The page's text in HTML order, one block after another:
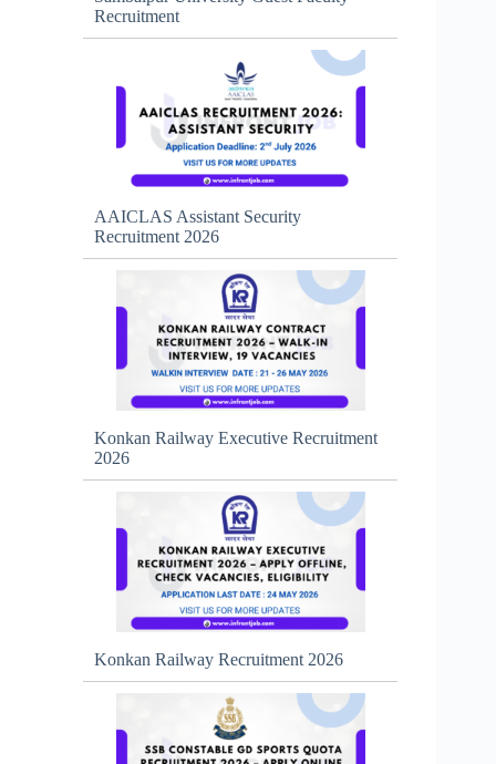
Recruitment
AAICLAS Assistant Security
Recruitment 2026
Konkan Railway Executive Recruitment
2026
Konkan Railway Recruitment 2026